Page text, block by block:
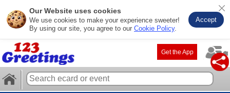
Our Website uses cookies
We use cookies to make your experience sweeter!
By using our site, you agree to our Cookie Policy.
Accept
Get the App